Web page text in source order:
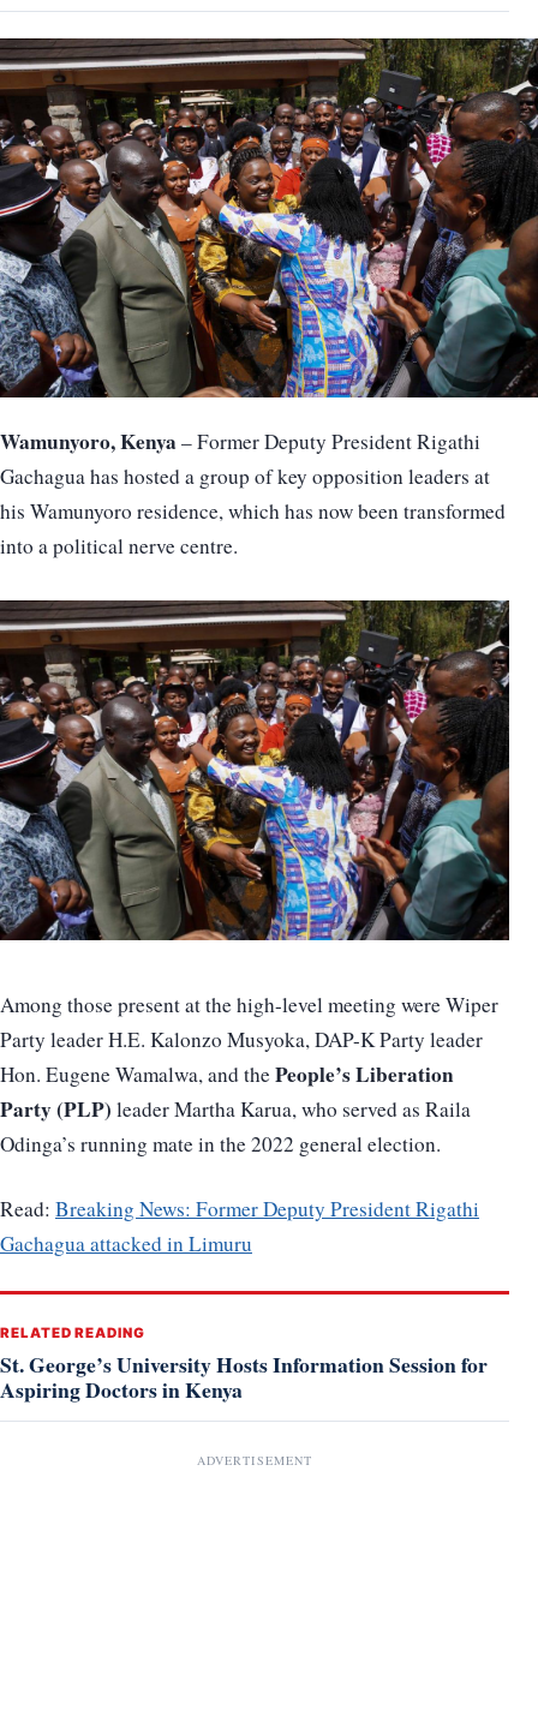
Wamunyoro, Kenya – Former Deputy President Rigathi
Gachagua has hosted a group of key opposition leaders at
his Wamunyoro residence, which has now been transformed
into a political nerve centre.
Among those present at the high-level meeting were Wiper
Party leader H.E. Kalonzo Musyoka, DAP-K Party leader
Hon. Eugene Wamalwa, and thePeople’s Liberation
Party (PLP) leader Martha Karua, who served as Raila
Odinga’s running mate in the 2022 general election.
Read: Breaking News: Former Deputy President Rigathi
Gachagua attacked in Limuru
RELATED READING
St. George’s University Hosts Information Session for
Aspiring Doctors in Kenya
ADVERTISEMENT